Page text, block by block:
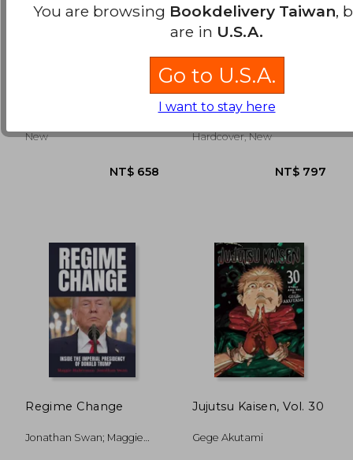
Dungeon Crawler Carl
New
The Rainbow Goblins
Ul De Rico
(4)
Hardcover, New
Regime Change
Jonathan Swan; Maggie
Jujutsu Kaisen, Vol. 30
Gege Akutami
You are browsing Bookdelivery Taiwan,
are in U.S.A.
Go to U.S.A.
I want to stay here